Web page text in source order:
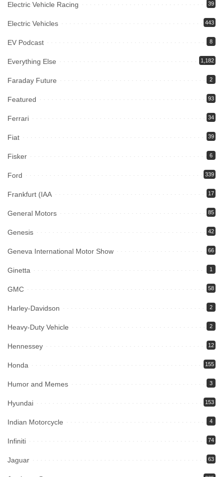
Electric Vehicle Racing 39
Electric Vehicles 443
EV Podcast 8
Everything Else 1,182
Faraday Future 2
Featured 93
Ferrari 34
Fiat 39
Fisker 6
Ford 339
Frankfurt (IAA 17
General Motors 85
Genesis 42
Geneva International Motor Show 66
Ginetta 1
GMC 58
Harley-Davidson 2
Heavy-Duty Vehicle 2
Hennessey 12
Honda 155
Humor and Memes 3
Hyundai 153
Indian Motorcycle 4
Infiniti 74
Jaguar 63